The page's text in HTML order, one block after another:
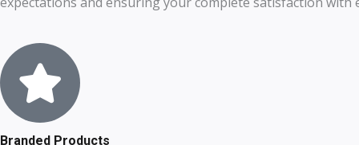
Branded Products